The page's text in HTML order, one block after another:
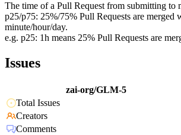
The time of a Pull Request from submitting to
p25/p75: 25%/75% Pull Requests are merged
minute/hour/day.
e.g. p25: 1h means 25% Pull Requests are
Issues
zai-org/GLM-5
Total Issues
Creators
Comments